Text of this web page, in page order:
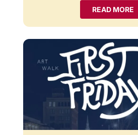
READ MORE